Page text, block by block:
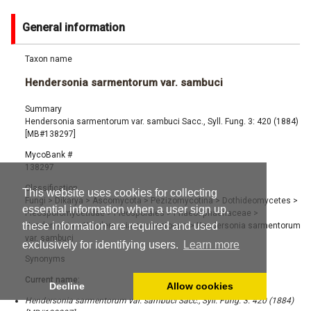
This website uses cookies for collecting
essential information when a user sign up,
these information are required and used
exclusively for identifying users.
Learn more
Decline Allow cookies
General information
Taxon name
Hendersonia sarmentorum var. sambuci
Summary
Hendersonia sarmentorum var. sambuci Sacc., Syll. Fung. 3: 420 (1884)
[MB#138297]
MycoBank #
138297
Classification
Fungi > Dikarya > Ascomycota > Pezizomycotina> Dothideomycetes >
Pleosporomycetidae> Pleosporales > Phaeosphaeriaceae >
Hendersonia> Hendersonia sarmentorum>Hendersonia sarmentorum
var. sambuci
Synonyms
Current name:
Hendersonia sarmentorum var. sambuci Sacc., Syll. Fung. 3: 420 (1884)